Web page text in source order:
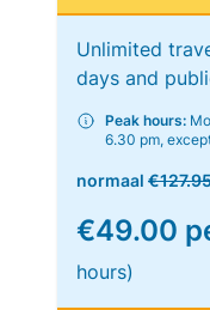
Unlimited
days and
Peak hours:
6.30 pm,
normaal
€49.00
hours)